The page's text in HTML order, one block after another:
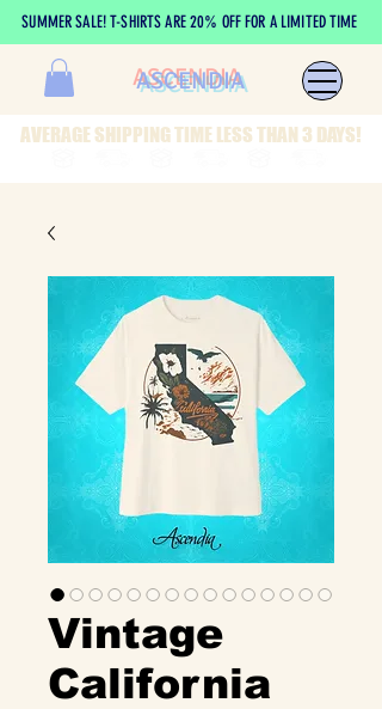
SUMMER SALE! T-SHIRTS ARE 20% OFF FOR A LIMITED TIME
ASCENDIA
AVERAGE SHIPPING TIME LESS THAN 3 DAYS!
Vintage
California